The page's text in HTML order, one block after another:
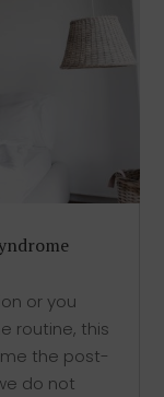
or you
routine, this
the post-
do not